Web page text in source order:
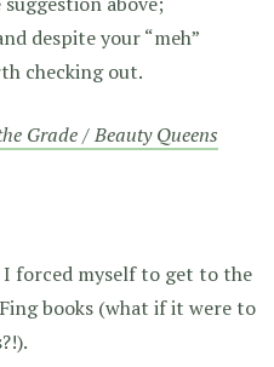
despite your “meh”
checking out.
Grade / Beauty Queens
I forced myself to get to the
books (what if it were to